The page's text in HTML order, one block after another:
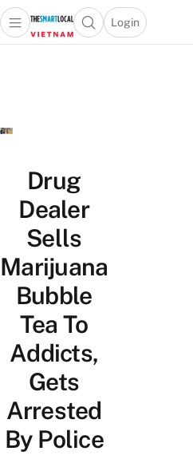
Open main menuOpen search popup
Login
menu
Drug
Dealer
Sells
Marijuana
Bubble
Tea To
Addicts,
Gets
Arrested
By Police